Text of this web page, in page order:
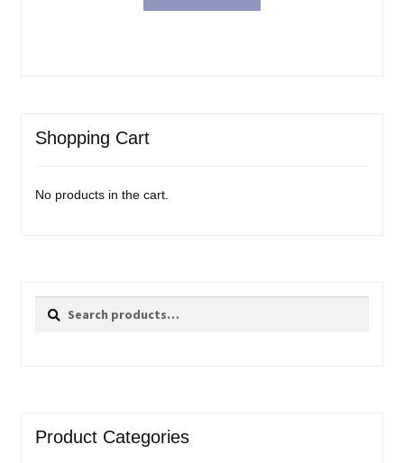
Shopping Cart
No products in the cart.
Search
Search
Product Categories